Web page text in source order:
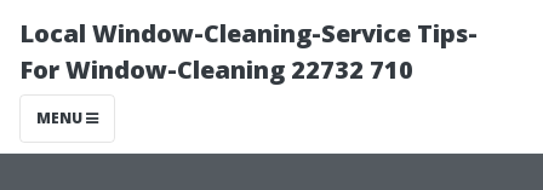
Local Window-Cleaning-Service Tips-
For Window-Cleaning 22732 710
MENU